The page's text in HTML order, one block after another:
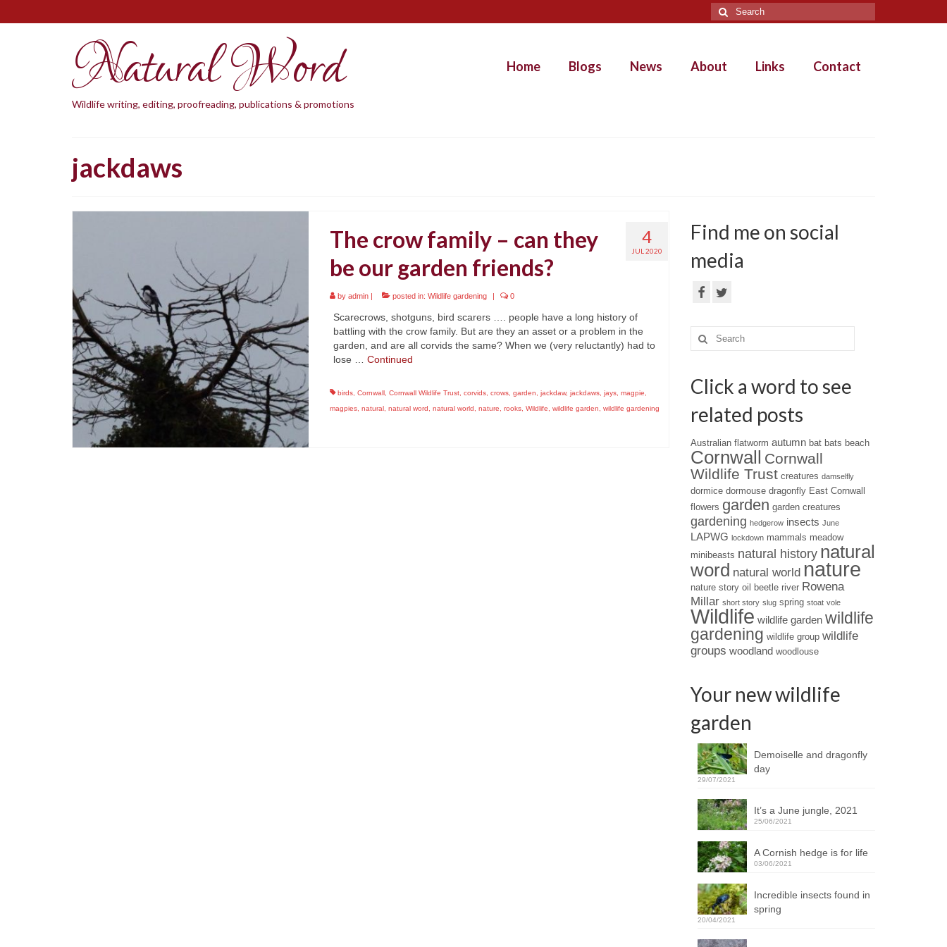
Search
for:
Natural Word
Wildlife writing, editing, proofreading, publications & promotions
Home Blogs News About Links Contact
jackdaws
4
JUL 2020
The crow family – can they
be our garden friends?
by admin| posted in: Wildlife gardening | 0
Scarecrows, shotguns, bird scarers …. people have a long history of
battling with the crow family. But are they an asset or a problem in the
garden, and are all corvids the same? When we (very reluctantly) had to
lose … Continued
birds, Cornwall, Cornwall Wildlife Trust, corvids, crows, garden jackdaw, jackdaws, jays, magpie
magpies, natural, natural word natural world nature rooks, Wildlife wildlife garden wildlife gardening
Find me on social
media
Search
for:
Click a word to see
related posts
Australian flatworm autumn bat bats beach
Cornwall Cornwall
Wildlife Trust creatures damselfly
dormice dormouse dragonfly East Cornwall
flowers garden garden creatures
gardening hedgerow insects June
LAPWG lockdown mammals meadow
minibeasts natural history natural
word natural world nature
nature story oil beetle river Rowena
Millar short story slug spring stoat vole
Wildlife wildlife garden wildlife
gardening wildlife group wildlife
groups woodland woodlouse
Your new wildlife
garden
Demoiselle and dragonfly
day
29/07/2021
It’s a June jungle, 2021
25/06/2021
A Cornish hedge is for life
03/06/2021
Incredible insects found in
spring
20/04/2021